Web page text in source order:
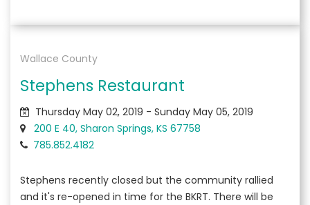
Wallace County
Stephens Restaurant
Thursday May 02, 2019 - Sunday May 05, 2019
200 E 40, Sharon Springs, KS 67758
785.852.4182
Stephens recently closed but the community rallied
and it's re-opened in time for the BKRT. There will be